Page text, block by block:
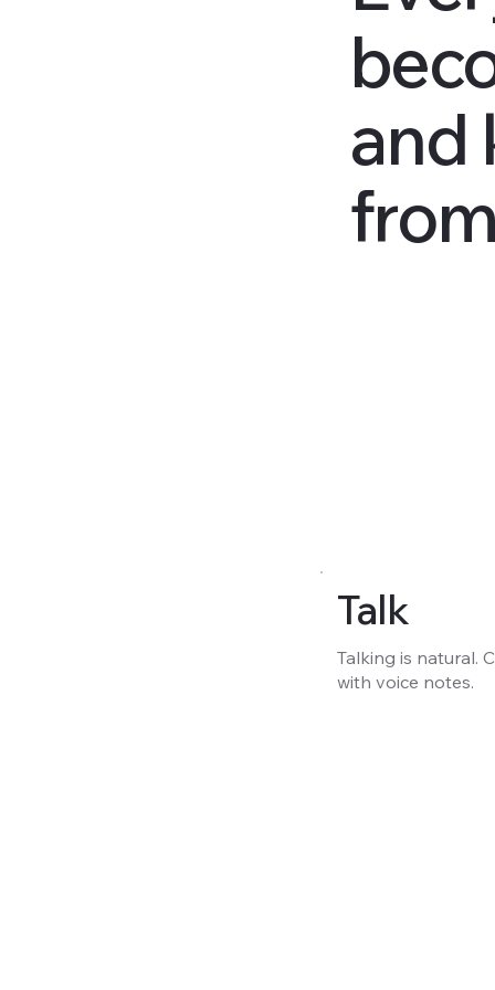
and
Talk
Talking is natural.
with voice notes.